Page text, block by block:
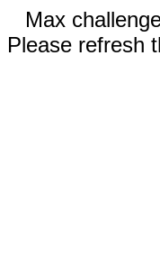
Max
Please refresh